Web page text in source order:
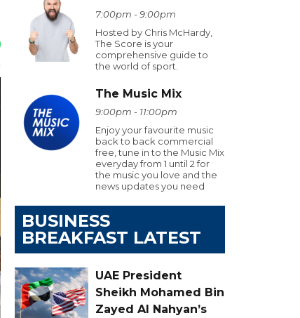
7:00pm - 9:00pm
Hosted by Chris McHardy,
The Score is your
comprehensive guide to
the world of sport.
The Music Mix
9:00pm - 11:00pm
Enjoy your favourite music
back to back commercial
free, tune in to the Music Mix
everyday from 1 until 2 for
the music you love and the
news updates you need
BUSINESS
BREAKFAST LATEST
UAE President
Sheikh Mohamed Bin
Zayed Al Nahyan’s